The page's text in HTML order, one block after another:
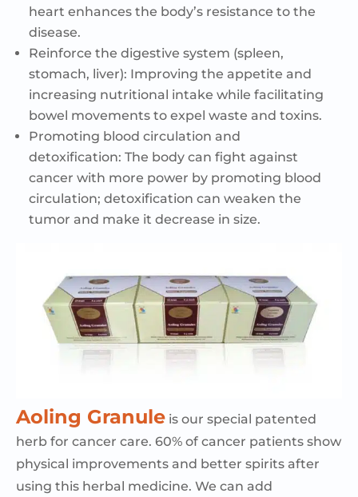
heart enhances the body’s resistance to the
disease.
Reinforce the digestive system (spleen,
stomach, liver): Improving the appetite and
increasing nutritional intake while facilitating
bowel movements to expel waste and toxins.
Promoting blood circulation and
detoxification: The body can fight against
cancer with more power by promoting blood
circulation; detoxification can weaken the
tumor and make it decrease in size.
Aoling Granule is our special patented
herb for cancer care. 60% of cancer patients show
physical improvements and better spirits after
using this herbal medicine. We can add